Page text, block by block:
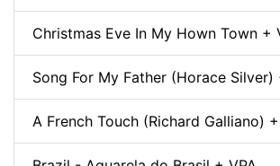
Christmas Eve In My Hown Town +
Song For My Father (Horace Silver)
A French Touch (Richard Galliano)